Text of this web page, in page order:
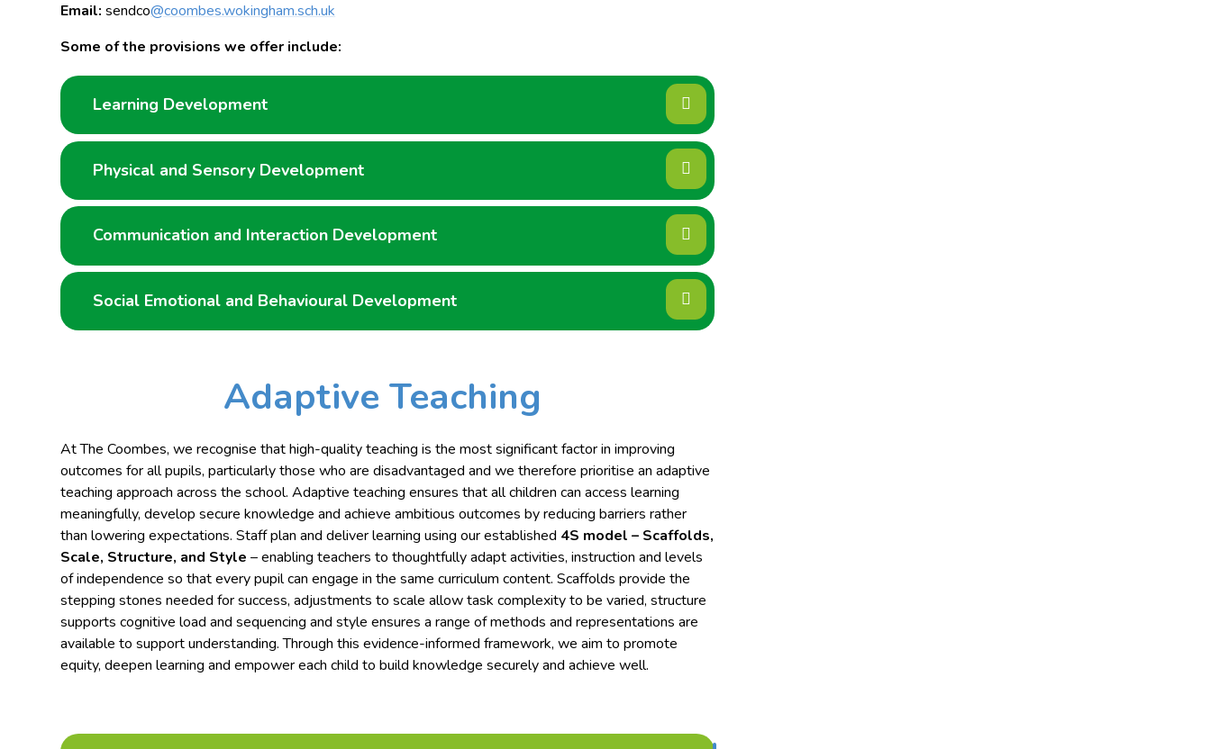
Email: sendco@coombes.wokingham.sch.uk
Some of the provisions we offer include:
Learning Development
Physical and Sensory Development
Communication and Interaction Development
Social Emotional and Behavioural Development
Adaptive Teaching
At The Coombes, we recognise that high-quality teaching is the most significant factor in improving
outcomes for all pupils, particularly those who are disadvantaged and we therefore prioritise an adaptive
teaching approach across the school. Adaptive teaching ensures that all children can access learning
meaningfully, develop secure knowledge and achieve ambitious outcomes by reducing barriers rather
than lowering expectations. Staff plan and deliver learning using our established 4S model – Scaffolds,
Scale, Structure, and Style – enabling teachers to thoughtfully adapt activities, instruction and levels
of independence so that every pupil can engage in the same curriculum content. Scaffolds provide the
stepping stones needed for success, adjustments to scale allow task complexity to be varied, structure
supports cognitive load and sequencing and style ensures a range of methods and representations are
available to support understanding. Through this evidence-informed framework, we aim to promote
equity, deepen learning and empower each child to build knowledge securely and achieve well.